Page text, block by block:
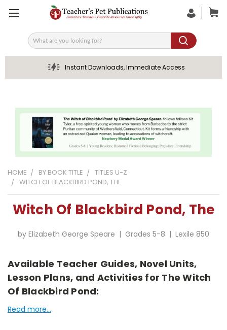
Search
Instant Downloads, Immediate Access
HOME BY BOOK TITLE
TITLES U-Z
WITCH OF BLACKBIRD POND, THE
Witch Of Blackbird Pond, The
by Elizabeth George Speare | Grades 5-8 | Lexile 850
Available Teacher Guides, Novel Units,
Lesson Plans, and Activities for The Witch
Of Blackbird Pond:
Read more...